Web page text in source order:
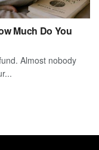
Much Do You
Almost nobody